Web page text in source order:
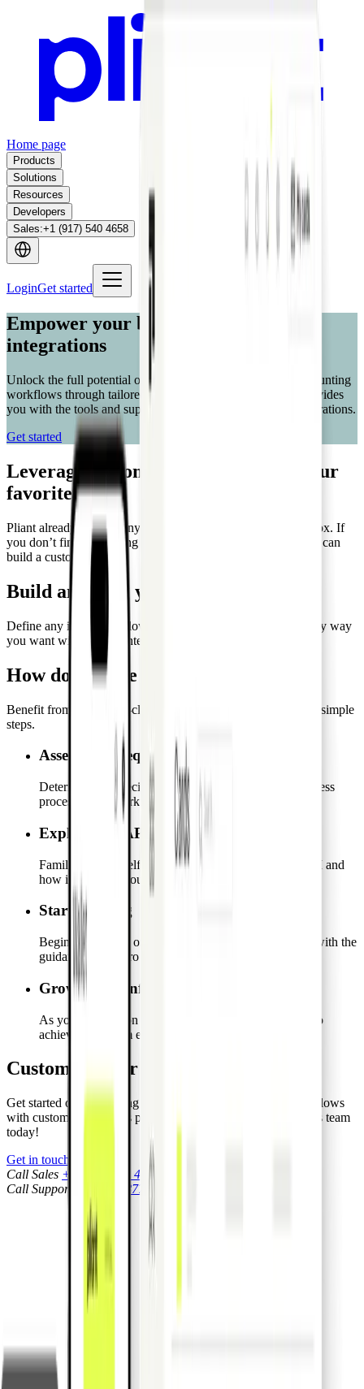
Home page
Products
Solutions
Resources
Developers
Sales:+1 (917) 540 4658
LoginGet started
Empower your business with custom
integrations
Unlock the full potential of your business processes and accounting
workflows through tailored custom integrations. Pro API provides
you with the tools and support needed to streamline your operations.
Get started
Leverage custom integrations with your
favorite tools
Pliant already offers many integrations that work out of the box. If
you don’t find an existing integration that works for you, you can
build a custom one.
Build anything you need
Define any integration flow, enrich data, and build rules in any way
you want with custom integrations.
How do you use Pliant Pro API?
Benefit from the best-in-class card solution in the market in 4 simple
steps.
Assess your requirements
Determine the specific integration needs for your business
processes and workflows.
Explore our API features
Familiarize yourself with the capabilities of the Pro API and
how it can meet your integration needs.
Start building
Begin the process of creating your custom integration with the
guidance of the Pro API.
Grow with confidence
As your integration takes shape, optimize and scale it to
achieve maximum efficiency and effectiveness.
Customize your integrations
Get started on simplifying your business processes and workflows
with custom integrations powered by Pliant. Contact our sales team
today!
Get in touch
Call Sales +1 (917) 540 4658
Call Support
+1 (917) 877 7005